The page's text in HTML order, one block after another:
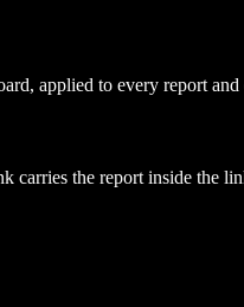
applied to every report
carries the report inside the